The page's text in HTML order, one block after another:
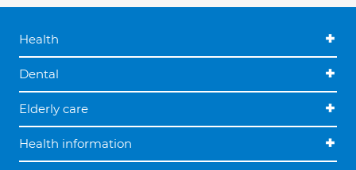
Health
Dental
Elderly care
Health information